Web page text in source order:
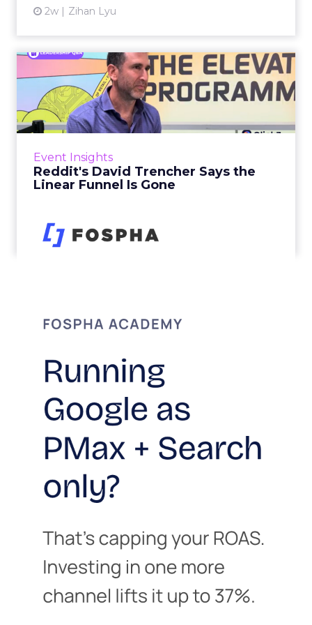
2w Zihan Lyu
Event Insights
Reddit's David Trencher Says the
Linear Funnel Is Gone
2w Zihan Lyu
Reddit's David Trencher
Says the Linear Funnel Is ...
Reddit spent two decades being described by
what it was not: not a feed, not a social graph.